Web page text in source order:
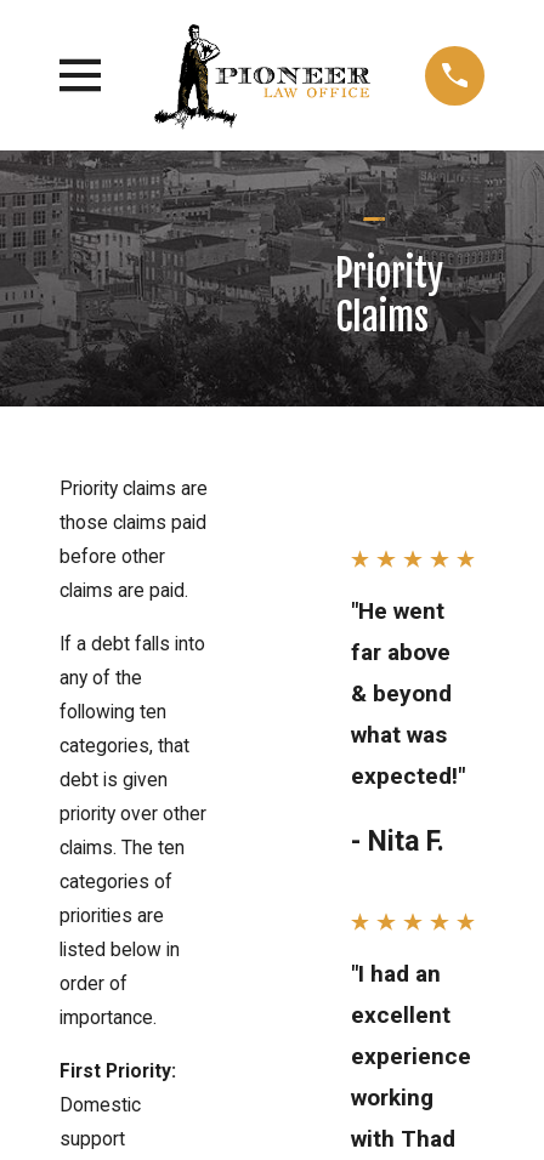
Priority
Claims
Priority claims are
those claims paid
before other
claims are paid.
If a debt falls into
any of the
following ten
categories, that
debt is given
priority over other
claims. The ten
categories of
priorities are
listed below in
order of
importance.
First Priority:
Domestic
support
"He went
far above
& beyond
what was
expected!"
- Nita F.
"I had an
excellent
experience
working
with Thad